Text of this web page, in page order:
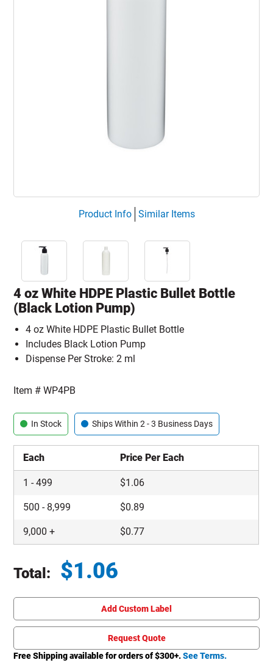
Product Info Similar Items
4 oz White HDPE Plastic Bullet Bottle
(Black Lotion Pump)
4 oz White HDPE Plastic Bullet Bottle
Includes Black Lotion Pump
Dispense Per Stroke: 2 ml
Item #WP4PB
In Stock Ships Within 2 - 3 Business Days
Each Price Per Each
1 -499 $1.06
500 - 8,999 $0.89
9,000 + $0.77
Total: $1.06
Add Custom Label
Request Quote
Free Shipping available for orders of $300+.See Terms.